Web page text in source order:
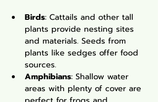
Birds: Cattails and other tall
plants provide nesting sites
and materials. Seeds from
plants like sedges offer food
sources.
Amphibians: Shallow water
areas with plenty of cover are